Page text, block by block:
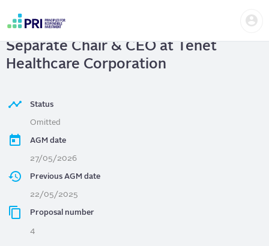
content
account
menu
Tenet Healthcare Corporation
Separate Chair & CEO at Tenet
Healthcare Corporation
Status
Omitted
AGM date
27/05/2026
Previous AGM date
22/05/2025
Proposal number
4